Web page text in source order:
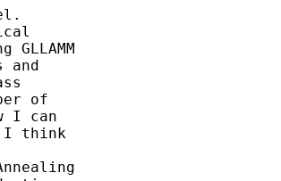
and
of
I can
I think